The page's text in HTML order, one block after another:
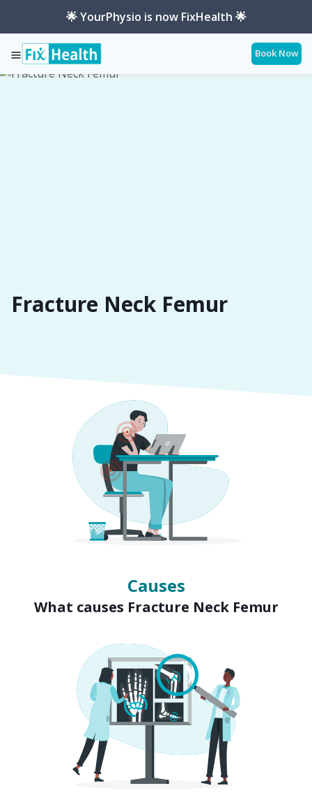
🌟 YourPhysio is now FixHealth 🌟
Book Now
Services Conditions Fracture-Neck-Femur
Fracture Neck Femur
Causes
What causes Fracture Neck Femur